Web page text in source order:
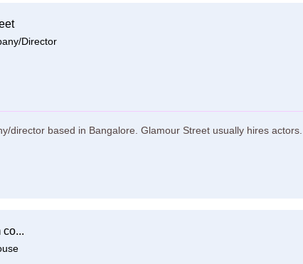
Director
director based in Bangalore. Glamour Street usually hires actors...
co...